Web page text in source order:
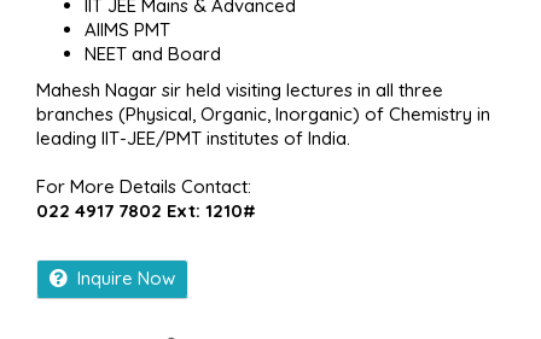
IIT JEE Mains & Advanced
AIIMS PMT
NEET and Board
Mahesh Nagar sir held visiting lectures in all three
branches (Physical, Organic, Inorganic) of Chemistry in
leading IIT-JEE/PMT institutes of India.
For More Details Contact:
022 4917 7802 Ext: 1210#
Inquire Now